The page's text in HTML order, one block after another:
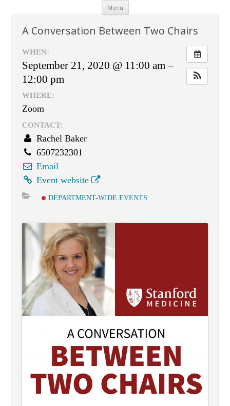
Menu Skip
content
A Conversation Between Two Chairs
WHEN:
September 21, 2020 @ 11:00 am –
12:00 pm
WHERE:
Zoom
CONTACT:
Rachel Baker
6507232301
Email
Event website
DEPARTMENT-WIDE EVENTS